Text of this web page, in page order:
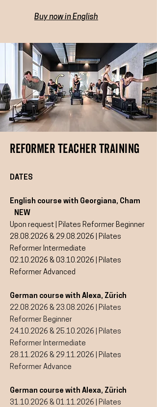
Buy now in English
REFORMER TEACHER TRAINING
DATES
English course with Georgiana, Cham
NEW
Upon request | Pilates Reformer Beginner
28.08.2026 & 29.08.2026 | Pilates
Reformer Intermediate
02.10.2026 & 03.10.2026 | Pilates
Reformer Advanced
German course with Alexa, Zürich
22.08.2026 & 23.08.2026 | Pilates
Reformer Beginner
24.10.2026 & 25.10.2026 | Pilates
Reformer Intermediate
28.11.2026 & 29.11.2026 | Pilates
Reformer Advance​
German course with Alexa, Zürich
31.10.2026 & 01.11.2026 | Pilates